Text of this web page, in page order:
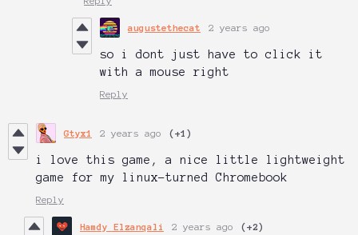
augustethecat 2 years ago
so i dont just have to click it
with a mouse right
Reply
Gtyx1 2 years ago (+1)
i love this game, a nice little lightweight
game for my linux-turned Chromebook
Reply
Hamdy Elzanqali 2 years ago (+2)